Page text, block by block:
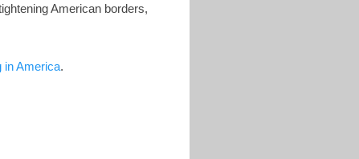
American borders,
in America.